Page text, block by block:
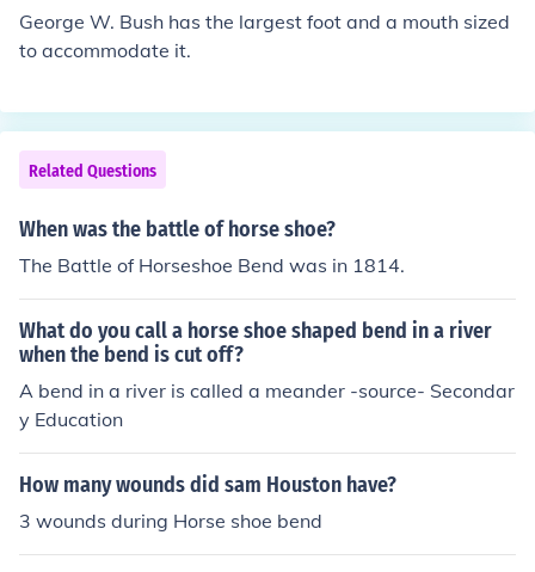
George W. Bush has the largest foot and a mouth sized
to accommodate it.
Related Questions
When was the battle of horse shoe?
The Battle of Horseshoe Bend was in 1814.
What do you call a horse shoe shaped bend in a river
when the bend is cut off?
A bend in a river is called a meander -source- Secondar
y Education
How many wounds did sam Houston have?
3 wounds during Horse shoe bend